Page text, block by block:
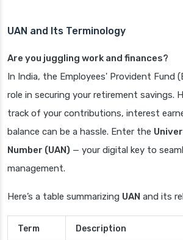
UAN and Its Terminology
Are you juggling work and finances?
In India, the Employees' Provident Fund
role in securing your retirement savings.
track of your contributions, interest
balance can be a hassle. Enter the
Number (UAN) — your digital key to
management.
Here’s a table summarizing UAN and its
Term Description